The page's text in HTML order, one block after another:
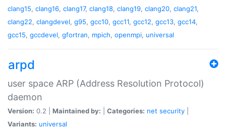
clang15, clang16, clang17, clang18, clang19, clang20, clang21,
clang22, clangdevel, g95, gcc10, gcc11, gcc12, gcc13, gcc14,
gcc15, gccdevel, gfortran, mpich, openmpi, universal
arpd
user space ARP (Address Resolution Protocol)
daemon
Version: 0.2 | Maintained by: Categories: net security
Variants: universal